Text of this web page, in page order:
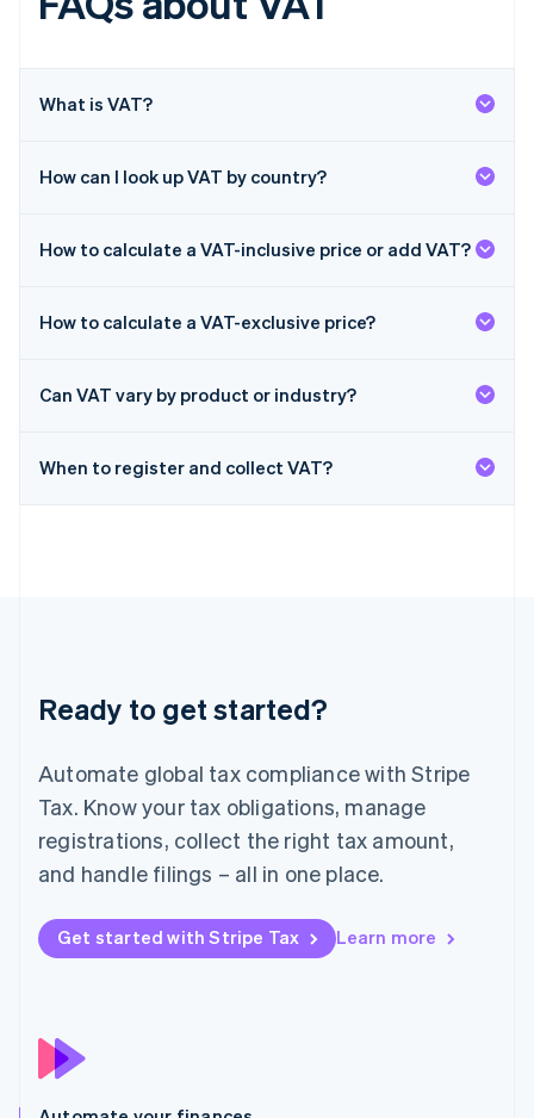
What is VAT?
How can I look up VAT by country?
How to calculate a VAT-inclusive price or add VAT?
How to calculate a VAT-exclusive price?
Can VAT vary by product or industry?
When to register and collect VAT?
Ready to get started?
Automate global tax compliance with Stripe
Tax. Know your tax obligations, manage
registrations, collect the right tax amount,
and handle filings – all in one place.
Get started with Stripe Tax Learn more
English
Hong Kong SAR, China
Hungary
English
Ireland
Italiano English
Latvia
Deutsch English
Luxembourg
Netherlands
Nederlands English
English
Norway
Poland
English
PortuguêsEnglish
Romania
Slovakia
English